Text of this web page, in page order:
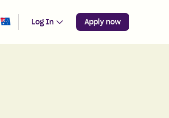
Change region from Australia
Log In Apply now